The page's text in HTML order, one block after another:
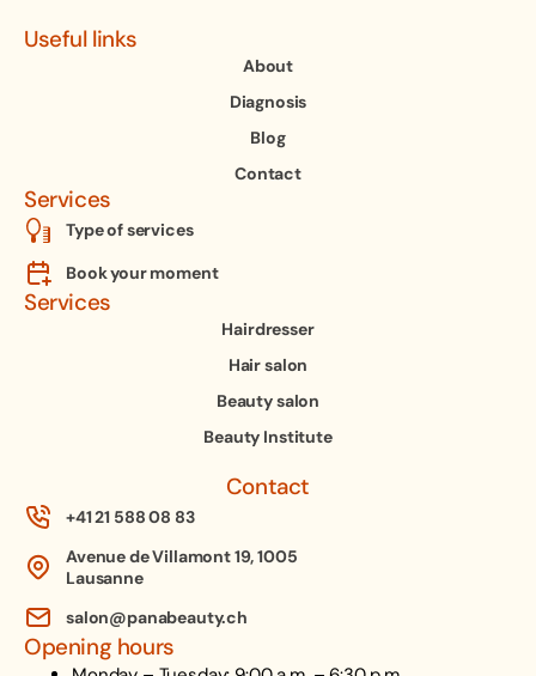
Useful links
About
Diagnosis
Blog
Contact
Services
Type of services
Book your moment
Services
Hairdresser
Hair salon
Beauty salon
Beauty Institute
Contact
+41 21 588 08 83
Avenue de Villamont 19, 1005
Lausanne
salon@panabeauty.ch
Opening hours